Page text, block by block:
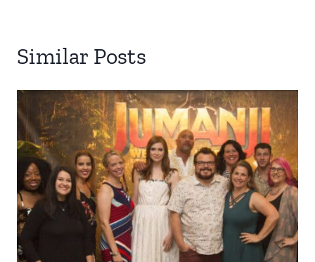
Similar Posts